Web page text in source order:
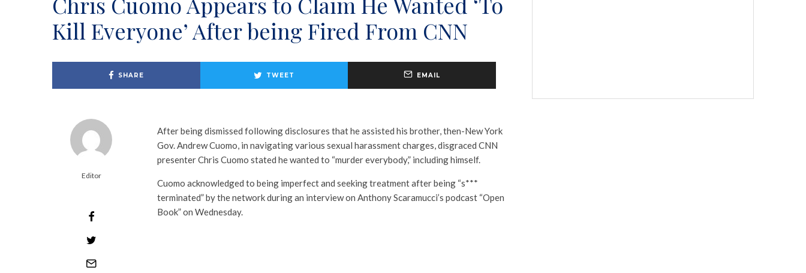
Kill Everyone’ After being Fired From CNN
SHARE TWEET EMAIL
Editor
After being dismissed following disclosures that he assisted his brother, then-New York
Gov. Andrew Cuomo, in navigating various sexual harassment charges, disgraced CNN
presenter Chris Cuomo stated he wanted to “murder everybody,” including himself.
Cuomo acknowledged to being imperfect and seeking treatment after being “s***
terminated” by the network during an interview on Anthony Scaramucci’s podcast “Open
Book” on Wednesday.